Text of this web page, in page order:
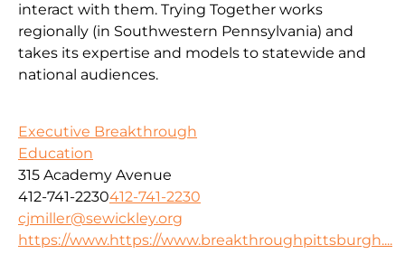
interact with them. Trying Together works
regionally (in Southwestern Pennsylvania) and
takes its expertise and models to statewide and
national audiences.
Executive Breakthrough
Education
315 Academy Avenue
412-741-2230412-741-2230
cjmiller@sewickley.org
https://www.https://www.breakthroughpittsburgh....